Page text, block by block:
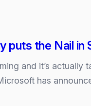
puts the Nail in
and it’s actually
has